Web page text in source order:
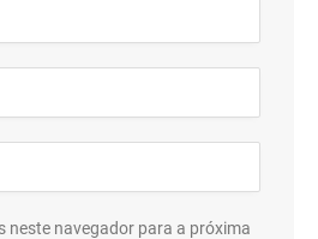
neste navegador para a próxima